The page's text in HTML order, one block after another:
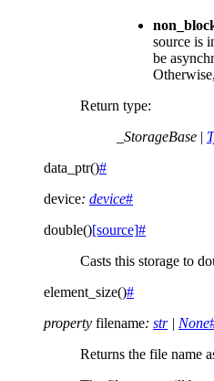
source is
be
Return type:
_StorageBase |
data_ptr()#
device: device#
double()[source]#
Casts this storage to
element_size()#
property filename: str | None
Returns the file name